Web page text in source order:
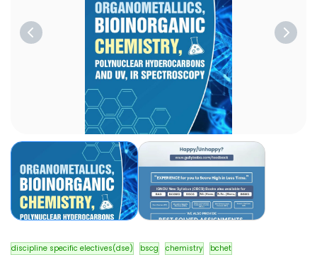
discipline specific electives(dse) bscg chemistry bchet